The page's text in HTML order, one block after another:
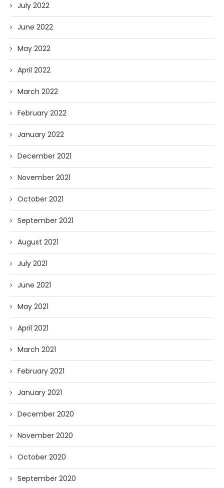
July 2022
June 2022
May 2022
April 2022
March 2022
February 2022
January 2022
December 2021
November 2021
October 2021
September 2021
August 2021
July 2021
June 2021
May 2021
April 2021
March 2021
February 2021
January 2021
December 2020
November 2020
October 2020
September 2020